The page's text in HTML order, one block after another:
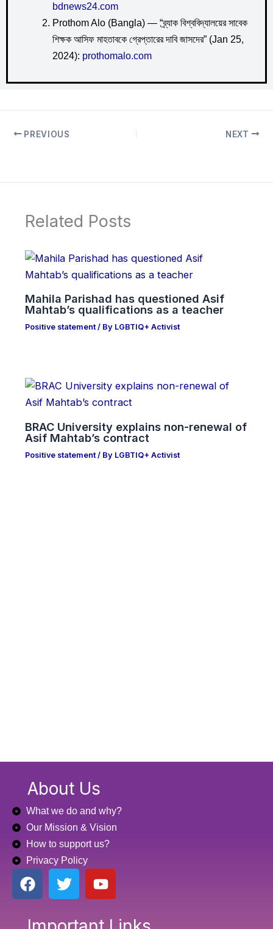
bdnews24.com
Prothom Alo (Bangla) — “ব্র্যাক বিশ্ববিদ্যালয়ের সাবেক
শিক্ষক আসিফ মাহতাবকে গ্রেপ্তারের দাবি জাসদের” (Jan 25,
2024): prothomalo.com
PREVIOUS NEXT
Related Posts
Mahila Parishad has questioned Asif
Mahtab’s qualifications as a teacher
Positive statement / By LGBTIQ+ Activist
BRAC University explains non-renewal of
Asif Mahtab’s contract
Positive statement / By LGBTIQ+ Activist
About Us
What we do and why?
Our Mission & Vision
How to support us?
Privacy Policy
F
a
e
T
w
t
Y
o
t